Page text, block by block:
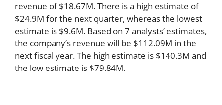
revenue of $18.67M. There is a high estimate of
$24.9M for the next quarter, whereas the lowest
estimate is $9.6M. Based on 7 analysts’ estimates,
the company’s revenue will be $112.09M in the
next fiscal year. The high estimate is $140.3M and
the low estimate is $79.84M.